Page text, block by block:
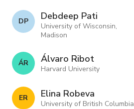
D P Debdeep Pati
University of Wisconsin,
Madison
Á R Álvaro Ribot
Harvard University
E R Elina Robeva
University of British Columbia